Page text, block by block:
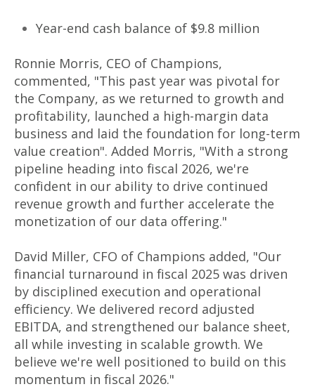
Year-end cash balance of $9.8 million
Ronnie Morris, CEO of Champions,
commented, "This past year was pivotal for
the Company, as we returned to growth and
profitability, launched a high-margin data
business and laid the foundation for long-term
value creation". Added Morris, "With a strong
pipeline heading into fiscal 2026, we're
confident in our ability to drive continued
revenue growth and further accelerate the
monetization of our data offering."
David Miller, CFO of Champions added, "Our
financial turnaround in fiscal 2025 was driven
by disciplined execution and operational
efficiency. We delivered record adjusted
EBITDA, and strengthened our balance sheet,
all while investing in scalable growth. We
believe we're well positioned to build on this
momentum in fiscal 2026."